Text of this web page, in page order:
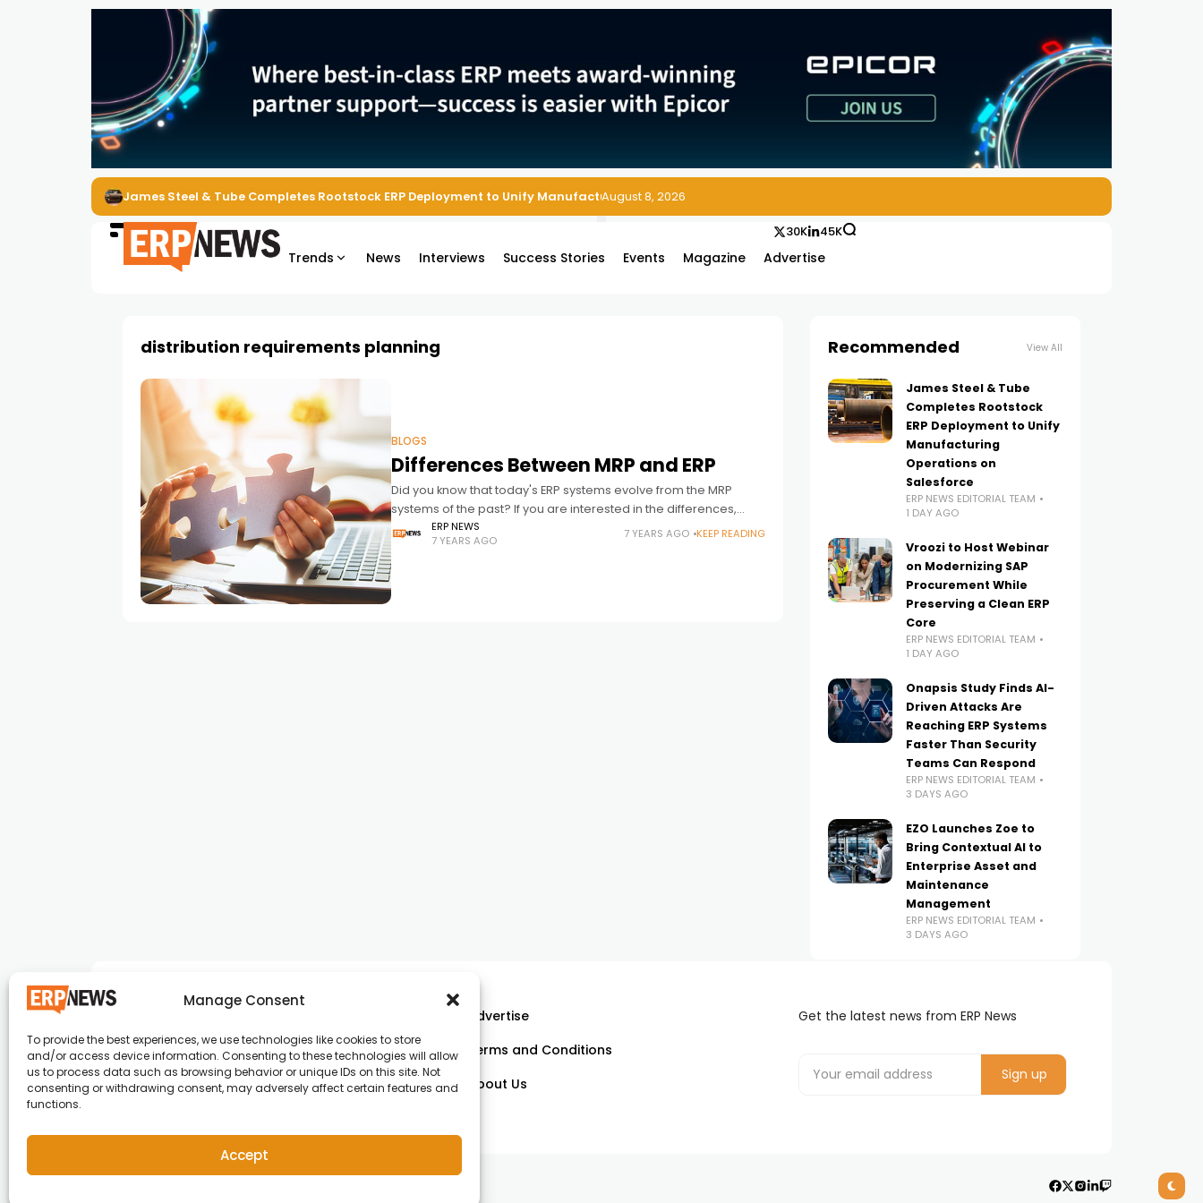
Manage Consent
To provide the best experiences, we use technologies like cookies to store
and/or access device information. Consenting to these technologies will allow
us to process data such as browsing behavior or unique IDs on this site. Not
consenting or withdrawing consent, may adversely affect certain features and
functions.
Accept
James Steel & Tube Completes Rootstock ERP Deployment to Unify Manufacturing Operations on Salesforce
August 8, 2026
Trends News Interviews Success Stories Events Magazine Advertise
30K 45K
distribution requirements planning
BLOGS
Differences Between MRP and ERP
Did you know that today's ERP systems evolve from the MRP
systems of the past? If you are interested in the differences,
applications and functionality of MRP and ERP, this
ERP NEWS
7 YEARS AGO
7 YEARS AGO KEEP READING
Recommended View All
James Steel & Tube
Completes Rootstock
ERP Deployment to Unify
Manufacturing
Operations on
Salesforce
ERP NEWS EDITORIAL TEAM
1 DAY AGO
Vroozi to Host Webinar
on Modernizing SAP
Procurement While
Preserving a Clean ERP
Core
ERP NEWS EDITORIAL TEAM
1 DAY AGO
Onapsis Study Finds AI-
Driven Attacks Are
Reaching ERP Systems
Faster Than Security
Teams Can Respond
ERP NEWS EDITORIAL TEAM
3 DAYS AGO
EZO Launches Zoe to
Bring Contextual AI to
Enterprise Asset and
Maintenance
Management
ERP NEWS EDITORIAL TEAM
3 DAYS AGO
ERP News , Articles and Success Stories from all
around the world.
Advertise
Terms and Conditions
About Us
Get the latest news from ERP News